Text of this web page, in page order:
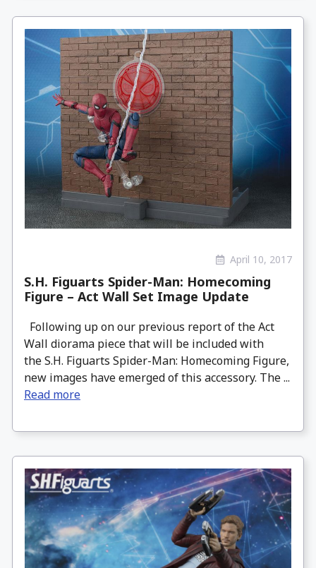
April 10, 2017
S.H. Figuarts Spider-Man: Homecoming
Figure – Act Wall Set Image Update
Following up on our previous report of the Act
Wall diorama piece that will be included with
the S.H. Figuarts Spider-Man: Homecoming Figure,
new images have emerged of this accessory. The ...
Read more